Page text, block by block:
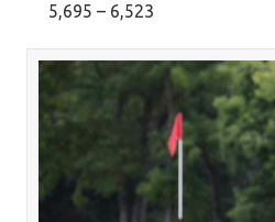
5,695 – 6,523